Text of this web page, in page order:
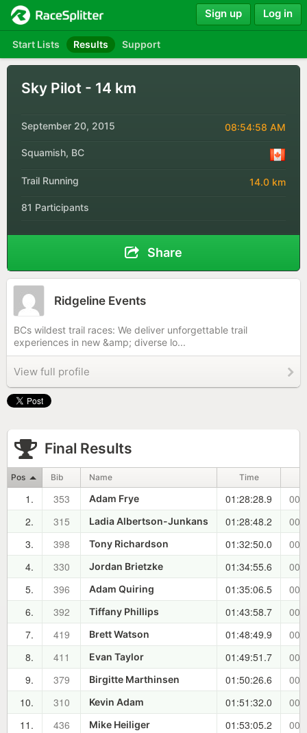
Start Lists Results Support
Sign up Log in
Sky Pilot - 14 km
September 20, 2015 08:54:58 AM
Squamish, BC
Trail Running 14.0 km
81 Participants
Share
Ridgeline Events
BCs wildest trail races: We deliver unforgettable trail
experiences in new &amp; diverse lo...
View full profile
Final Results
Pos Bib Name Time
1. 353 Adam Frye 01:28:28.9
2.
315 Ladia Albertson-Junkans 01:28:48.2
3.
398 Tony Richardson 01:32:50.0
4.
330 Jordan Brietzke 01:34:55.6
5.
396 Adam Quiring 01:35:06.5
6.
392 Tiffany Phillips 01:43:58.7
7.
419 Brett Watson 01:48:49.9
8.
411 Evan Taylor 01:49:51.7
9.
379 Birgitte Marthinsen 01:50:26.6
10.
310 Kevin Adam 01:51:32.0
11.
436 Mike Heiliger 01:53:05.2